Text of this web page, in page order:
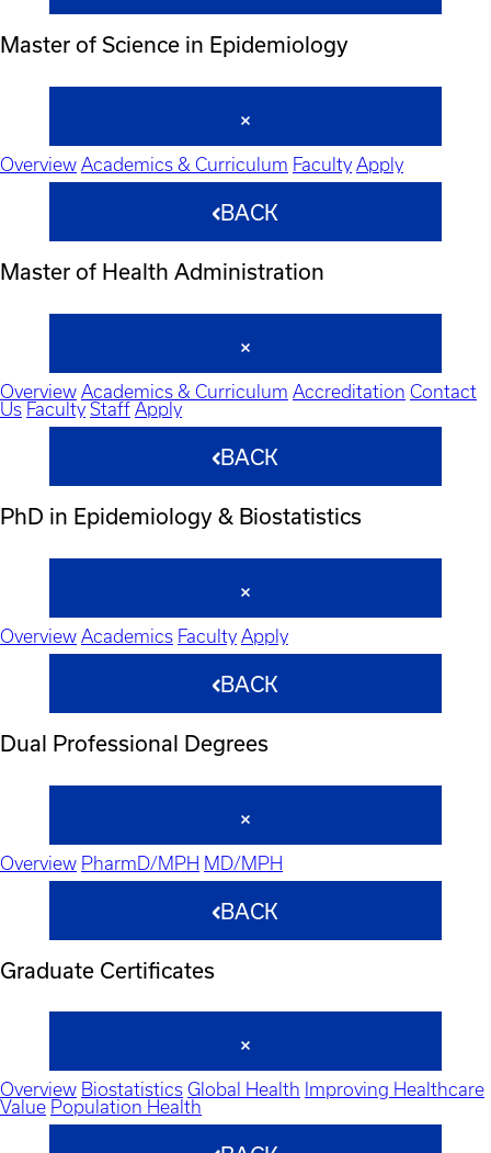
Master of Science in Epidemiology
Overview Academics & Curriculum Faculty Apply
BACK
Master of Health Administration
Overview Academics & Curriculum Accreditation Contact
Us Faculty Staff Apply
BACK
PhD in Epidemiology & Biostatistics
Overview Academics Faculty Apply
BACK
Dual Professional Degrees
Overview PharmD/MPH MD/MPH
BACK
Graduate Certificates
Overview Biostatistics Global Health Improving Healthcare
Value Population Health